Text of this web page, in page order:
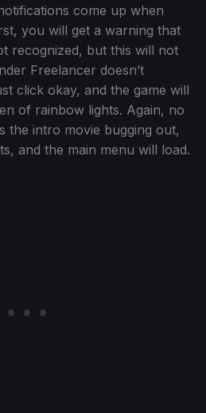
come up when
you will get a warning that
recognized, but this will not
Freelancer doesn’t
click okay, and the game will
of rainbow lights. Again, no
the intro movie bugging out,
and the main menu will load.